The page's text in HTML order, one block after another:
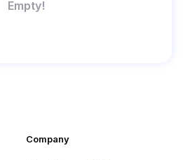
Empty!
Company